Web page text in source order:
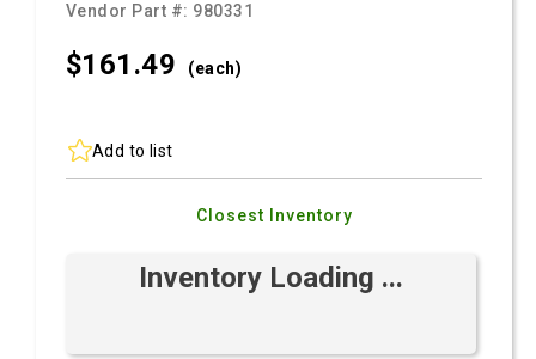
Vendor Part #: 980331
$161.49 (each)
Add to list
Closest Inventory
Inventory Loading ...